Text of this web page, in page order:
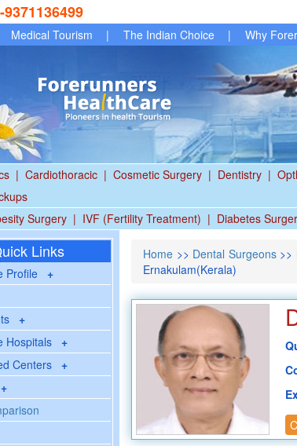
9371136499
Medical Tourism | The Indian Choice | Why
| Cardiothoracic | Cosmetic Surgery | Dentistry |
Surgery | IVF (Fertility Treatment) | Diabetes
Links
Profile +
+
Hospitals +
Centers +
+
Home >> Dental Surgeons>>
Ernakulam(Kerala)